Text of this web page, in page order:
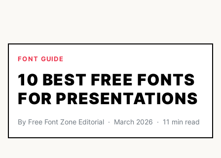
FONT GUIDE
10 BEST FREE FONTS
FOR PRESENTATIONS
By Free Font Zone Editorial · March 2026 · 11 min read